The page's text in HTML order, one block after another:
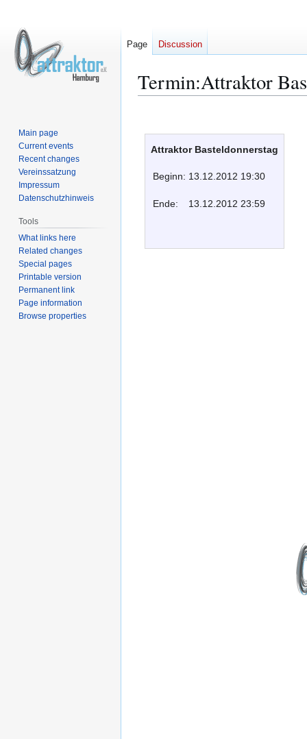
Termin:Attraktor
navigation
search
Attraktor Basteldonnerstag
Beginn: 13.12.2012 19:30
Ende: 13.12.2012 23:59
Page Discussion
Main page
Current events
Recent changes
Vereinssatzung
Impressum
Datenschutzhinweis
Tools
What links here
Related changes
Special pages
Printable version
Permanent link
Page information
Browse properties